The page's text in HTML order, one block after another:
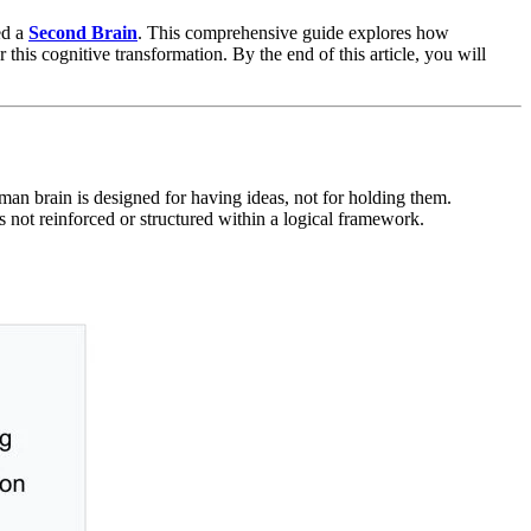
a Second Brain. This comprehensive guide explores how
cognitive transformation. By the end of this article, you will
brain is designed for having ideas, not for holding them.
reinforced or structured within a logical framework.